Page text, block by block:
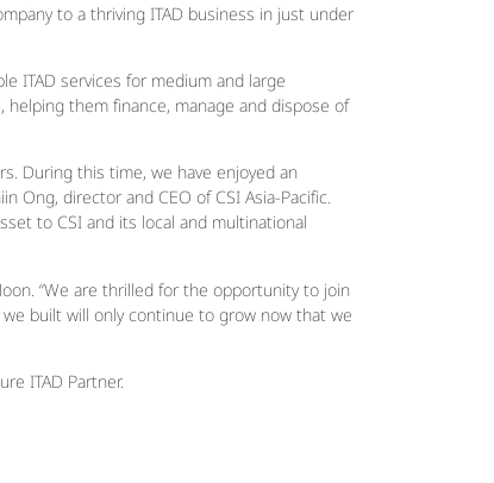
to a thriving ITAD business in just under
ITAD services for medium and large
them finance, manage and dispose of
During this time, we have enjoyed an
Ong, director and CEO of CSI Asia-Pacific.
to CSI and its local and multinational
“We are thrilled for the opportunity to join
built will only continue to grow now that we
ITAD Partner.